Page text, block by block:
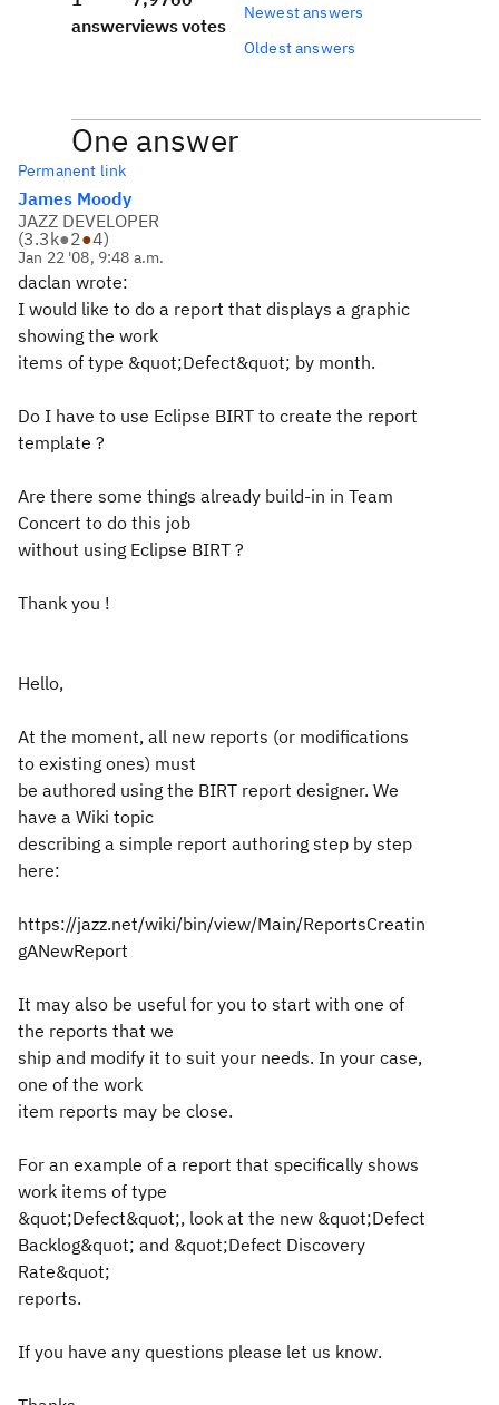
answerviewsvotes
Newest answers
Oldest answers
One answer
Permanent link
James Moody
JAZZ DEVELOPER
(3.3k●2●4)
Jan 22 '08, 9:48 a.m.
daclan wrote:
I would like to do a report that displays a graphic
showing the work
items of type &quot;Defect&quot; by month.
Do I have to use Eclipse BIRT to create the report
template ?
Are there some things already build-in in Team
Concert to do this job
without using Eclipse BIRT ?
Thank you !
Hello,
At the moment, all new reports (or modifications
to existing ones) must
be authored using the BIRT report designer. We
have a Wiki topic
describing a simple report authoring step by step
here:
https://jazz.net/wiki/bin/view/Main/ReportsCreatin
gANewReport
It may also be useful for you to start with one of
the reports that we
ship and modify it to suit your needs. In your case,
one of the work
item reports may be close.
For an example of a report that specifically shows
work items of type
&quot;Defect&quot;, look at the new &quot;Defect
Backlog&quot; and &quot;Defect Discovery
Rate&quot;
reports.
If you have any questions please let us know.